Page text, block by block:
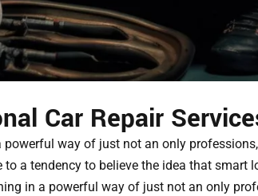
Car Repair
powerful way of just not an only
to a tendency to believe the idea that smart
in a powerful way of just not an only